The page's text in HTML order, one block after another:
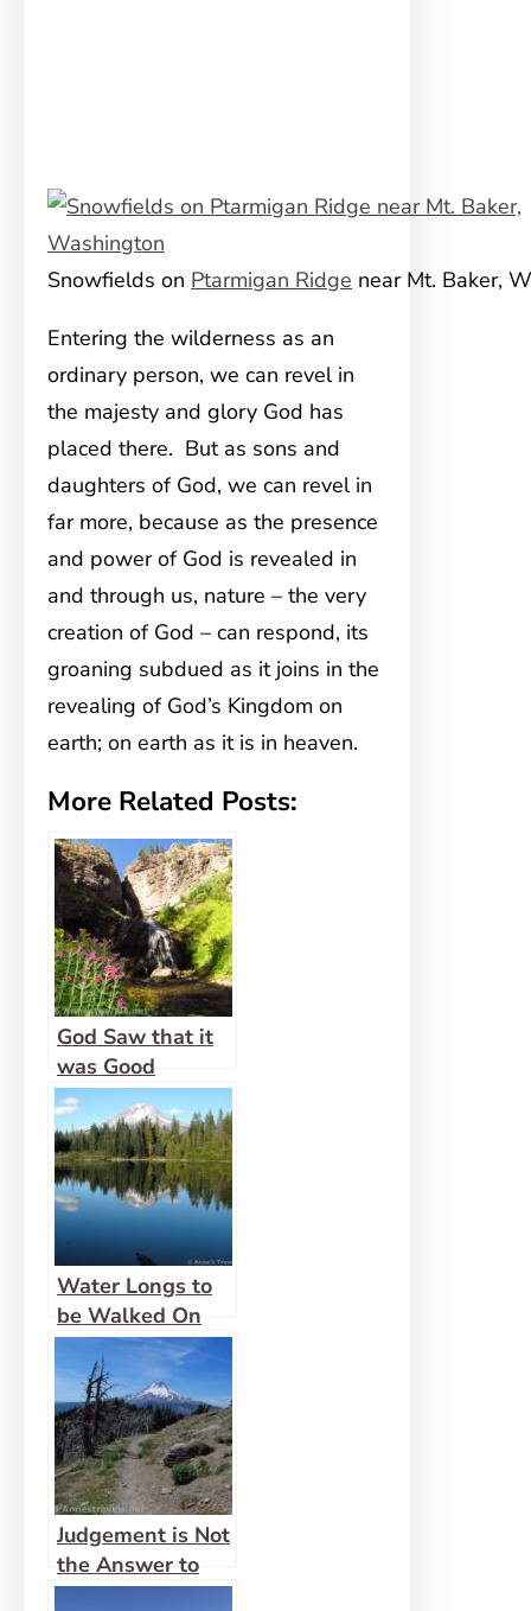
Snowfields on Ptarmigan Ridge near Mt. Baker,
Entering the wilderness as an
ordinary person, we can revel in
the majesty and glory God has
placed there. But as sons and
daughters of God, we can revel in
far more, because as the presence
and power of God is revealed in
and through us, nature – the very
creation of God – can respond, its
groaning subdued as it joins in the
revealing of God’s Kingdom on
earth; on earth as it is in heaven.
More Related Posts:
God Saw that it
was Good
Water Longs to
be Walked On
Judgement is Not
the Answer to
Creation’s Groans